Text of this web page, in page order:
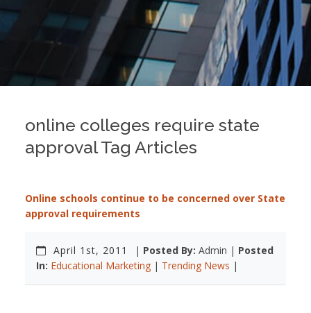
online colleges require state
approval Tag Articles
Online schools continue to be concerned over State
approval requirements
April 1st, 2011 | Posted By: Admin | Posted
In: Educational Marketing | Trending News |